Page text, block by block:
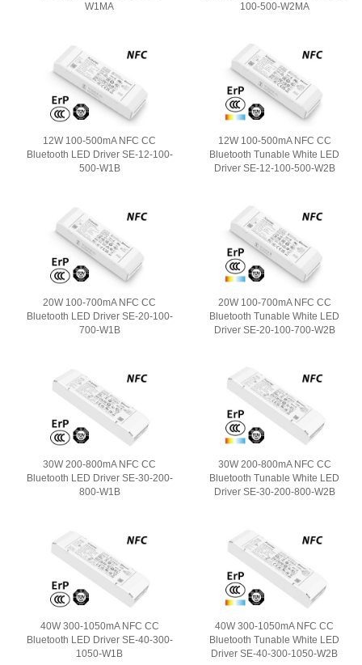
W1MA
100-500-W2MA
12W 100-500mA NFC CC
Bluetooth LED Driver SE-12-100-
500-W1B
12W 100-500mA NFC CC
Bluetooth Tunable White LED
Driver SE-12-100-500-W2B
20W 100-700mA NFC CC
Bluetooth LED Driver SE-20-100-
700-W1B
20W 100-700mA NFC CC
Bluetooth Tunable White LED
Driver SE-20-100-700-W2B
30W 200-800mA NFC CC
Bluetooth LED Driver SE-30-200-
800-W1B
30W 200-800mA NFC CC
Bluetooth Tunable White LED
Driver SE-30-200-800-W2B
40W 300-1050mA NFC CC
Bluetooth LED Driver SE-40-300-
1050-W1B
40W 300-1050mA NFC CC
Bluetooth Tunable White LED
Driver SE-40-300-1050-W2B